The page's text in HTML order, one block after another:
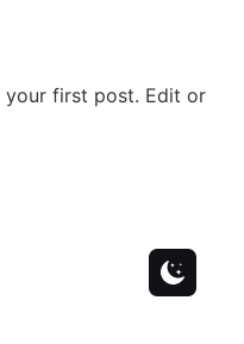
your first post. Edit or